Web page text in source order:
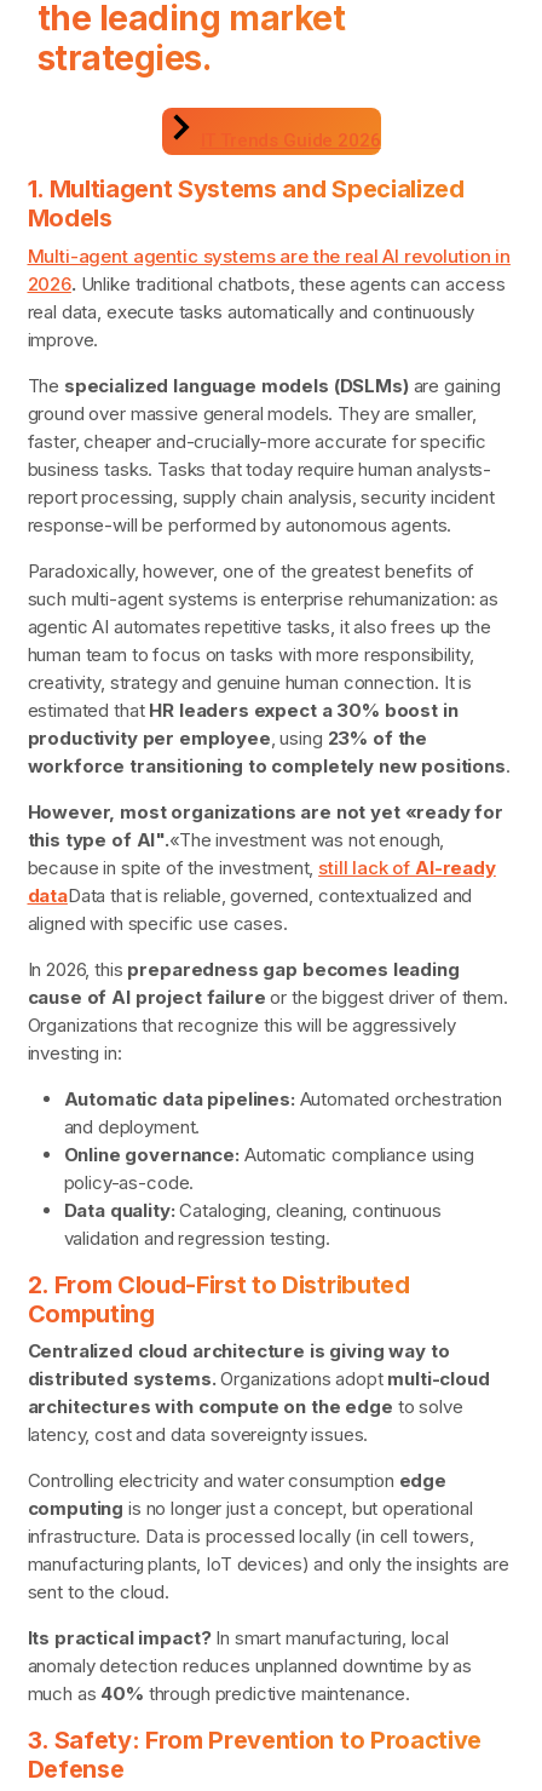
the leading market
strategies.
IT Trends Guide 2026
1. Multiagent Systems and Specialized
Models
Multi-agent agentic systems are the real AI revolution in
2026. Unlike traditional chatbots, these agents can access
real data, execute tasks automatically and continuously
improve.
The specialized language models (DSLMs)are gaining
ground over massive general models. They are smaller,
faster, cheaper and-crucially-more accurate for specific
business tasks. Tasks that today require human analysts-
report processing, supply chain analysis, security incident
response-will be performed by autonomous agents.
Paradoxically, however, one of the greatest benefits of
such multi-agent systems is enterprise rehumanization: as
agentic AI automates repetitive tasks, it also frees up the
human team to focus on tasks with more responsibility,
creativity, strategy and genuine human connection. It is
estimated that HR leaders expect a 30% boost in
productivity per employee , using 23% of the
workforce transitioning to completely new positions.
However, most organizations are not yet «ready for
this type of AI".«The investment was not enough,
because in spite of the investment, still lack of AI-ready
dataData that is reliable, governed, contextualized and
aligned with specific use cases.
In 2026, this preparedness gap becomes leading
cause of AI project failure or the biggest driver of them.
Organizations that recognize this will be aggressively
investing in:
Automatic data pipelines: Automated orchestration
and deployment.
Online governance: Automatic compliance using
policy-as-code.
Data quality: Cataloging, cleaning, continuous
validation and regression testing.
2. From Cloud-First to Distributed
Computing
Centralized cloud architecture is giving way to
distributed systems. Organizations adopt multi-cloud
architectures with compute on the edge to solve
latency, cost and data sovereignty issues.
Controlling electricity and water consumption edge
computing is no longer just a concept, but operational
infrastructure. Data is processed locally (in cell towers,
manufacturing plants, IoT devices) and only the insights are
sent to the cloud.
Its practical impact?In smart manufacturing, local
anomaly detection reduces unplanned downtime by as
much as 40% through predictive maintenance.
3. Safety: From Prevention to Proactive
Defense